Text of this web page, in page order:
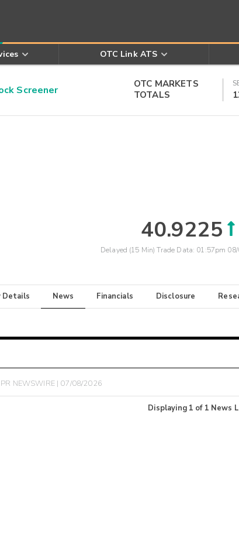
OTC Link ATS
Screener
OTC MARKETS
TOTALS
40.9225
Delayed (15 Min) Trade Data: 01:57pm
Details News Financials Disclosure
PR NEWSWIRE | 07/08/2026
Displaying 1 of 1 News